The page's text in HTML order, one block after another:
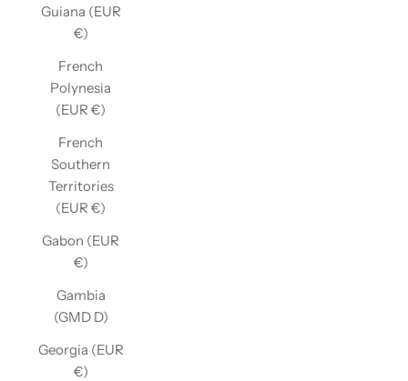
Guiana (EUR
€)
French
Polynesia
(EUR €)
French
Southern
Territories
(EUR €)
Gabon (EUR
€)
Gambia
(GMD D)
Georgia (EUR
€)